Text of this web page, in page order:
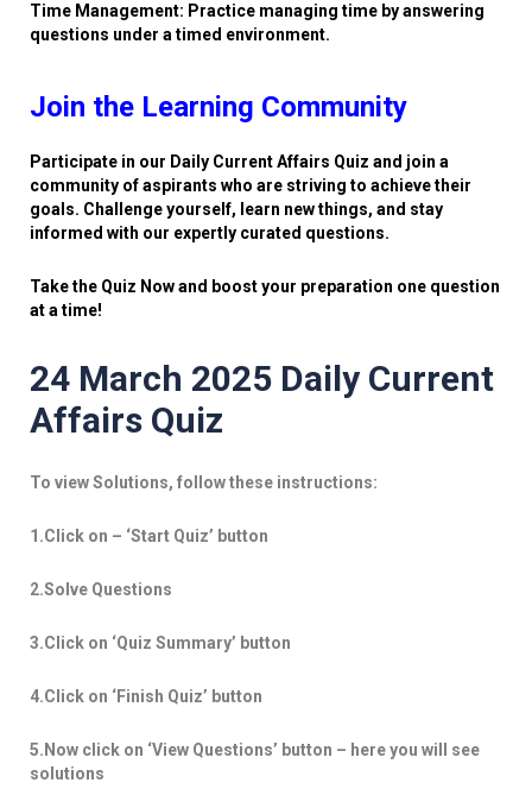
Time Management: Practice managing time by answering
questions under a timed environment.
Join the Learning Community
Participate in our Daily Current Affairs Quiz and join a
community of aspirants who are striving to achieve their
goals. Challenge yourself, learn new things, and stay
informed with our expertly curated questions.
Take the Quiz Now and boost your preparation one question
at a time!
24 March 2025 Daily Current
Affairs Quiz
To view Solutions, follow these instructions:
1.Click on – ‘Start Quiz’ button
2.Solve Questions
3.Click on ‘Quiz Summary’ button
4.Click on ‘Finish Quiz’ button
5.Now click on ‘View Questions’ button – here you will see
solutions